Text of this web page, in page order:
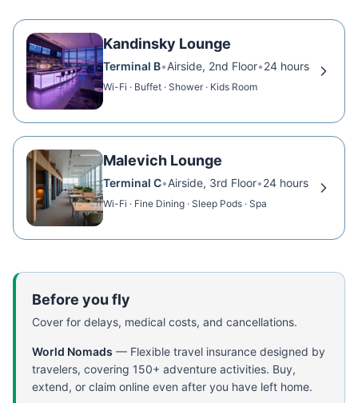
Kandinsky Lounge
Terminal B•Airside, 2nd Floor•24 hours
Wi-Fi · Buffet · Shower · Kids Room
Malevich Lounge
Terminal C•Airside, 3rd Floor•24 hours
Wi-Fi · Fine Dining · Sleep Pods · Spa
Before you fly
Cover for delays, medical costs, and cancellations.
World Nomads — Flexible travel insurance designed by
travelers, covering 150+ adventure activities. Buy,
extend, or claim online even after you have left home.